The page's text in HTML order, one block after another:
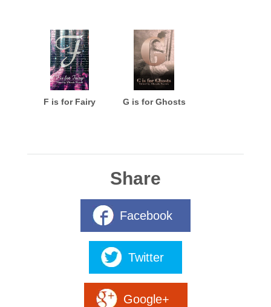
F is for Fairy G is for Ghosts
Share
Facebook
Twitter
Google+